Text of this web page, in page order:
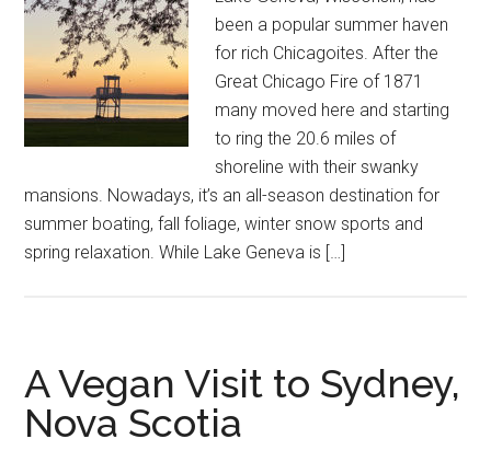
been a popular summer haven
for rich Chicagoites. After the
Great Chicago Fire of 1871
many moved here and starting
to ring the 20.6 miles of
shoreline with their swanky
mansions. Nowadays, it’s an all-season destination for
summer boating, fall foliage, winter snow sports and
spring relaxation. While Lake Geneva is […]
A Vegan Visit to Sydney,
Nova Scotia